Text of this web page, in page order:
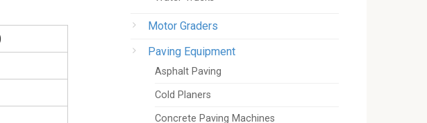
Motor Graders
Paving Equipment
Asphalt Paving
Cold Planers
Concrete Paving Machines